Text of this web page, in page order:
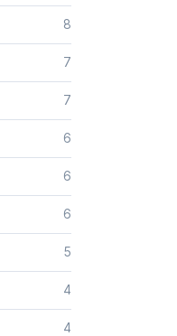
8
7
7
6
6
6
5
4
4